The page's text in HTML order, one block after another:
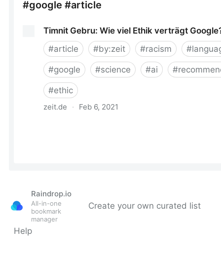
Raindrop.io
All-in-one
bookmark
manager
Create your own curated list
Help